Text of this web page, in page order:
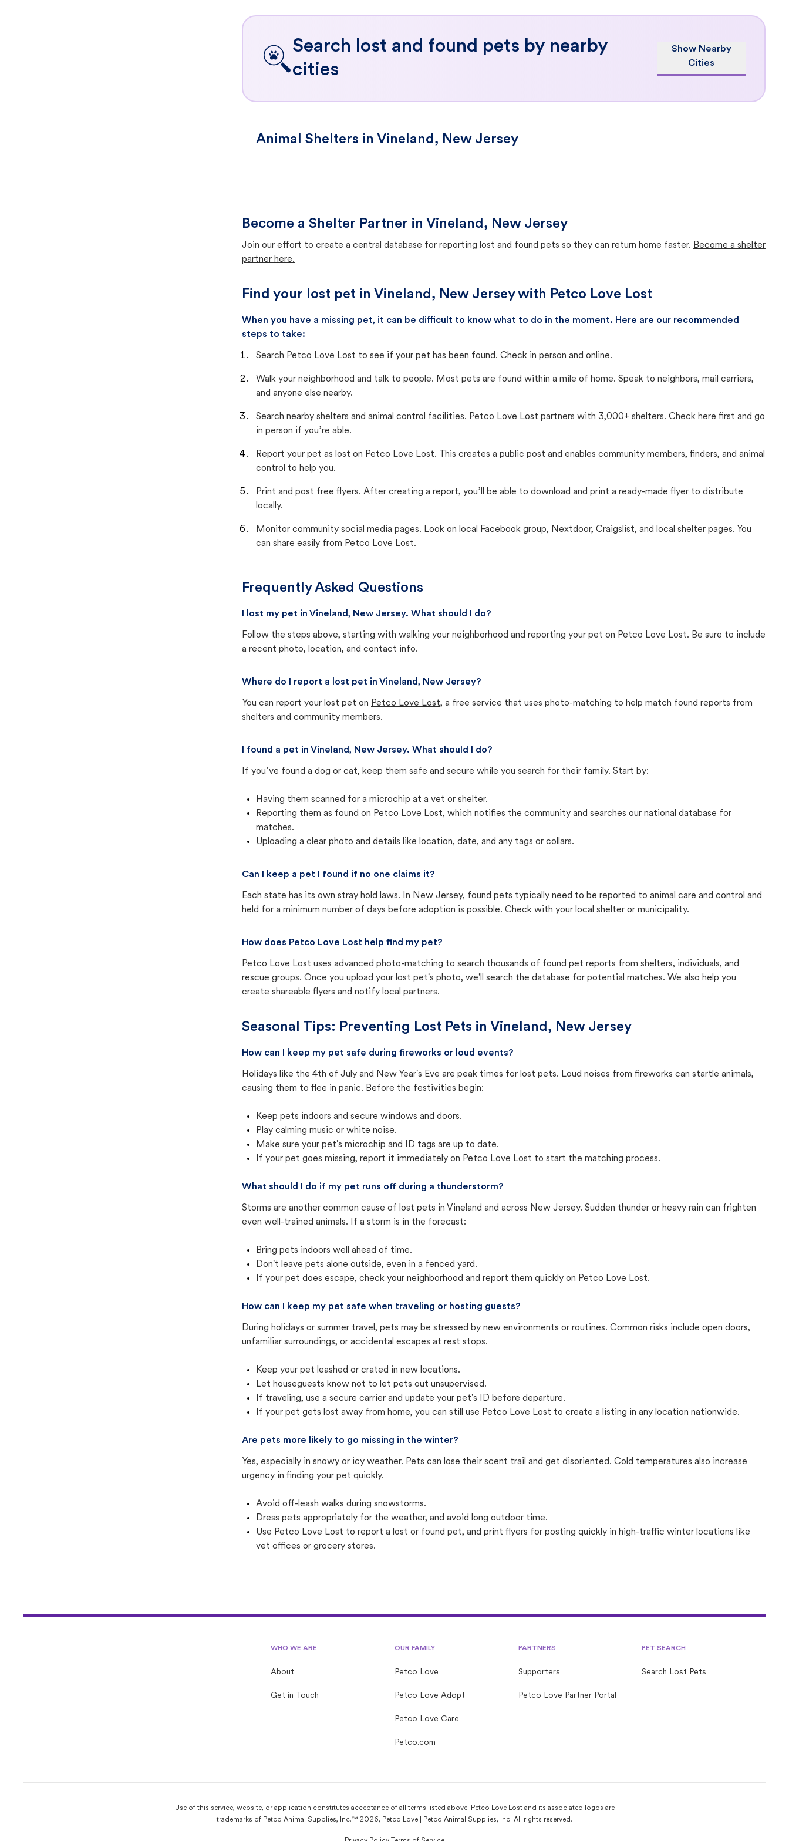
Search lost and found pets by nearby
cities
Show Nearby
Cities
Animal Shelters in Vineland, New Jersey
Become a Shelter Partner in Vineland, New Jersey
Join our effort to create a central database for reporting lost and found pets so they can return home faster. Become a shelter
partner here.
Find your lost pet in Vineland, New Jersey with Petco Love Lost
When you have a missing pet, it can be difficult to know what to do in the moment. Here are our recommended
steps to take:
Search Petco Love Lost to see if your pet has been found. Check in person and online.
Walk your neighborhood and talk to people. Most pets are found within a mile of home. Speak to neighbors, mail carriers,
and anyone else nearby.
Search nearby shelters and animal control facilities. Petco Love Lost partners with 3,000+ shelters. Check here first and go
in person if you’re able.
Report your pet as lost on Petco Love Lost. This creates a public post and enables community members, finders, and animal
control to help you.
Print and post free flyers. After creating a report, you’ll be able to download and print a ready-made flyer to distribute
locally.
Monitor community social media pages. Look on local Facebook group, Nextdoor, Craigslist, and local shelter pages. You
can share easily from Petco Love Lost.
Frequently Asked Questions
I lost my pet in Vineland, New Jersey. What should I do?
Follow the steps above, starting with walking your neighborhood and reporting your pet on Petco Love Lost. Be sure to include
a recent photo, location, and contact info.
Where do I report a lost pet in Vineland, New Jersey?
You can report your lost pet on Petco Love Lost, a free service that uses photo-matching to help match found reports from
shelters and community members.
I found a pet in Vineland, New Jersey. What should I do?
If you’ve found a dog or cat, keep them safe and secure while you search for their family. Start by:
Having them scanned for a microchip at a vet or shelter.
Reporting them as found on Petco Love Lost, which notifies the community and searches our national database for
matches.
Uploading a clear photo and details like location, date, and any tags or collars.
Can I keep a pet I found if no one claims it?
Each state has its own stray hold laws. In New Jersey, found pets typically need to be reported to animal care and control and
held for a minimum number of days before adoption is possible. Check with your local shelter or municipality.
How does Petco Love Lost help find my pet?
Petco Love Lost uses advanced photo-matching to search thousands of found pet reports from shelters, individuals, and
rescue groups. Once you upload your lost pet's photo, we'll search the database for potential matches. We also help you
create shareable flyers and notify local partners.
Seasonal Tips: Preventing Lost Pets in Vineland, New Jersey
How can I keep my pet safe during fireworks or loud events?
Holidays like the 4th of July and New Year's Eve are peak times for lost pets. Loud noises from fireworks can startle animals,
causing them to flee in panic. Before the festivities begin:
Keep pets indoors and secure windows and doors.
Play calming music or white noise.
Make sure your pet's microchip and ID tags are up to date.
If your pet goes missing, report it immediately on Petco Love Lost to start the matching process.
What should I do if my pet runs off during a thunderstorm?
Storms are another common cause of lost pets in Vineland and across New Jersey. Sudden thunder or heavy rain can frighten
even well-trained animals. If a storm is in the forecast:
Bring pets indoors well ahead of time.
Don't leave pets alone outside, even in a fenced yard.
If your pet does escape, check your neighborhood and report them quickly on Petco Love Lost.
How can I keep my pet safe when traveling or hosting guests?
During holidays or summer travel, pets may be stressed by new environments or routines. Common risks include open doors,
unfamiliar surroundings, or accidental escapes at rest stops.
Keep your pet leashed or crated in new locations.
Let houseguests know not to let pets out unsupervised.
If traveling, use a secure carrier and update your pet's ID before departure.
If your pet gets lost away from home, you can still use Petco Love Lost to create a listing in any location nationwide.
Are pets more likely to go missing in the winter?
Yes, especially in snowy or icy weather. Pets can lose their scent trail and get disoriented. Cold temperatures also increase
urgency in finding your pet quickly.
Avoid off-leash walks during snowstorms.
Dress pets appropriately for the weather, and avoid long outdoor time.
Use Petco Love Lost to report a lost or found pet, and print flyers for posting quickly in high-traffic winter locations like
vet offices or grocery stores.
WHO WE ARE
About
Get in Touch
OUR FAMILY
Petco Love
Petco Love Adopt
Petco Love Care
Petco.com
PARTNERS
Supporters
Petco Love Partner Portal
PET SEARCH
Search Lost Pets
Use of this service, website, or application constitutes acceptance of all terms listed above. Petco Love Lost and its associated logos are
trademarks of Petco Animal Supplies, Inc.™ 2026, Petco Love | Petco Animal Supplies, Inc. All rights reserved.